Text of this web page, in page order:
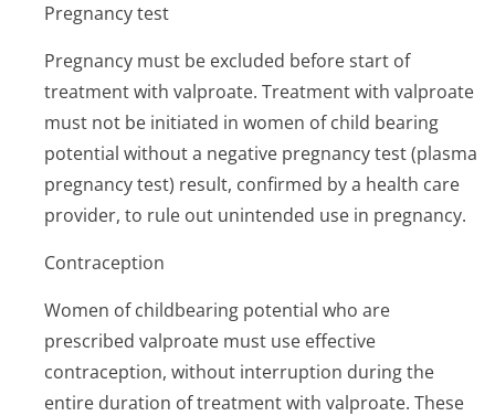
Pregnancy test
Pregnancy must be excluded before start of
treatment with valproate. Treatment with valproate
must not be initiated in women of child bearing
potential without a negative pregnancy test (plasma
pregnancy test) result, confirmed by a health care
provider, to rule out unintended use in pregnancy.
Contraception
Women of childbearing potential who are
prescribed valproate must use effective
contraception, without interruption during the
entire duration of treatment with valproate. These